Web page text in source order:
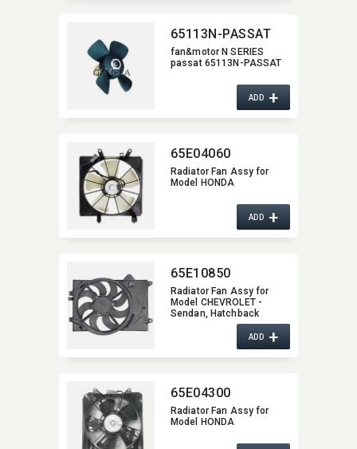
65113N-PASSAT
fan&motor N SERIES
passat 65113N-PASSAT
ADD+
65E04060
Radiator Fan Assy for
Model HONDA
ADD+
65E10850
Radiator Fan Assy for
Model CHEVROLET -
Sendan,​ Hatchback
ADD+
65E04300
Radiator Fan Assy for
Model HONDA